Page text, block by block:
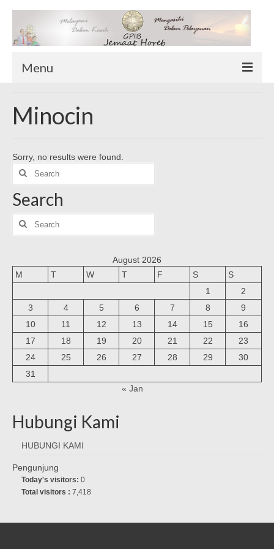
Menu
Sekilas Tentang Horeb
Download Form
Suluh Sepekan
HUBUNGI KAMI
INFO GEREJA
Minocin
Sorry, no results were found.
Search
for:
Search
Search
for:
August 2026
M
T W T F S
S
1
2
3
4 5 6 7 8
9
10
11 12 13 14 15
16
17
18 19 20 21 22
23
24
25 26 27 28 29
30
31
« Jan
Hubungi Kami
HUBUNGI KAMI
Pengunjung
Today's visitors: 0
Total visitors : 7,418